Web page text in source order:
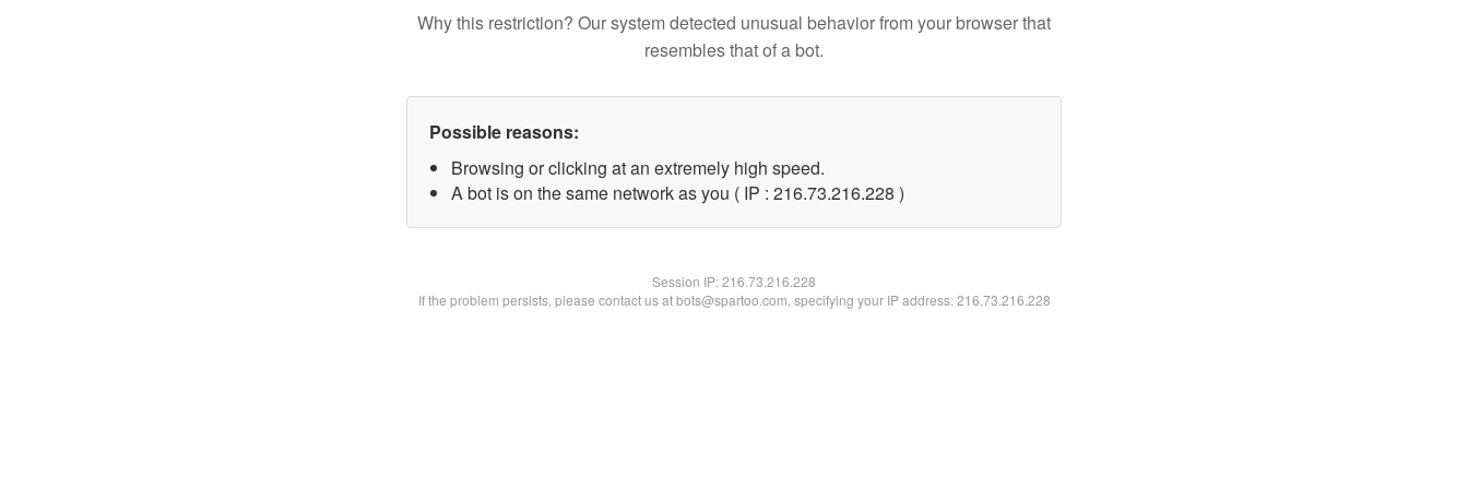
Why this restriction? Our system detected unusual behavior from your browser that
resembles that of a bot.
Possible reasons:
Browsing or clicking at an extremely high speed.
A bot is on the same network as you ( IP : 216.73.216.228 )
Session IP:216.73.216.228
If the problem persists, please contact us at bots@spartoo.com, specifying your IP address: 216.73.216.228